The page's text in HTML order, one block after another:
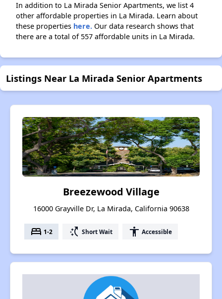
In addition to La Mirada Senior Apartments, we list 4
other affordable properties in La Mirada. Learn about
these properties here. Our data research shows that
there are a total of 557 affordable units in La Mirada.
Listings Near La Mirada Senior Apartments
Breezewood Village
16000 Grayville Dr, La Mirada, California 90638
bed 1-2 switch_access_shortcut Short Wait accessibility Accessible